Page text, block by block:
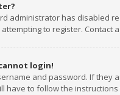
administrator has disabled
to register. Contact
login!
and password. If they
have to follow the